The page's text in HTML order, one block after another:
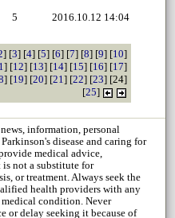
5 2016.10.12 14:04
] [3] [4] [5] [6] [7] [8] [9] [10]
] [12] [13] [14] [15] [16] [17]
] [19] [20] [21] [22] [23] [24]
[25]
information, personal
disease and caring for
medical advice,
is not a substitute for
or treatment. Always seek the
health providers with any
medical condition. Never
or delay seeking it because of